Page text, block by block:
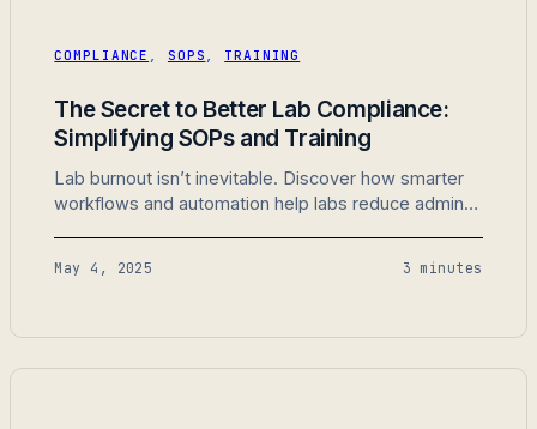
COMPLIANCE , SOPS , TRAINING
The Secret to Better Lab Compliance:
Simplifying SOPs and Training
Lab burnout isn’t inevitable. Discover how smarter
workflows and automation help labs reduce admin
May 4, 2025 3 minutes